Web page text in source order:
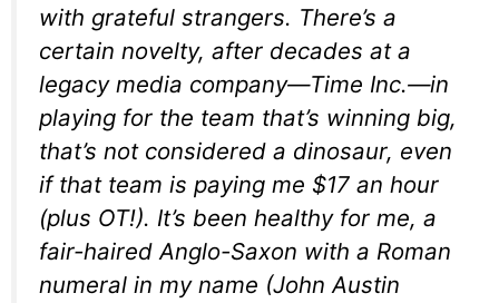
with grateful strangers. There’s a
certain novelty, after decades at a
legacy media company—Time Inc.—in
playing for the team that’s winning big,
that’s not considered a dinosaur, even
if that team is paying me $17 an hour
(plus OT!). It’s been healthy for me, a
fair-haired Anglo-Saxon with a Roman
numeral in my name (John Austin